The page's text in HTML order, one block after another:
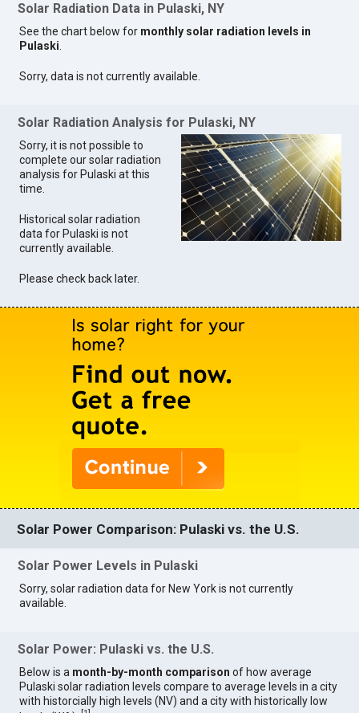
Solar Radiation Data in Pulaski, NY
See the chart below for monthly solar radiation levels in
Pulaski.
Sorry, data is not currently available.
Solar Radiation Analysis for Pulaski, NY
Sorry, it is not possible to
complete our solar radiation
analysis for Pulaski at this
time.
Historical solar radiation
data for Pulaski is not
currently available.
Please check back later.
Solar Power Comparison: Pulaski vs. the U.S.
Solar Power Levels in Pulaski
Sorry, solar radiation data for New York is not currently
available.
Solar Power: Pulaski vs. the U.S.
Below is a month-by-month comparison of how average
Pulaski solar radiation levels compare to average levels in a city
with historcially high levels (NV) and a city with historically low